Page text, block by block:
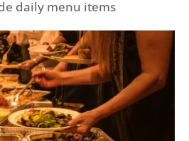
daily menu items